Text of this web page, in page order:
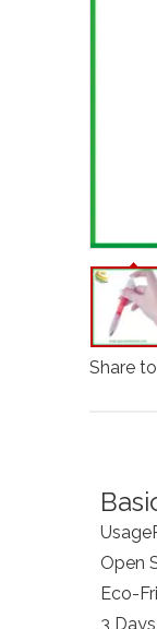
Share
Usage
Open
Eco-
3 Days